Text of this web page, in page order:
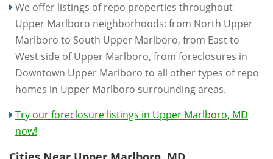
We offer listings of repo properties throughout
Upper Marlboro neighborhoods: from North Upper
Marlboro to South Upper Marlboro, from East to
West side of Upper Marlboro, from foreclosures in
Downtown Upper Marlboro to all other types of repo
homes in Upper Marlboro surrounding areas.
Try our foreclosure listings in Upper Marlboro, MD
now!